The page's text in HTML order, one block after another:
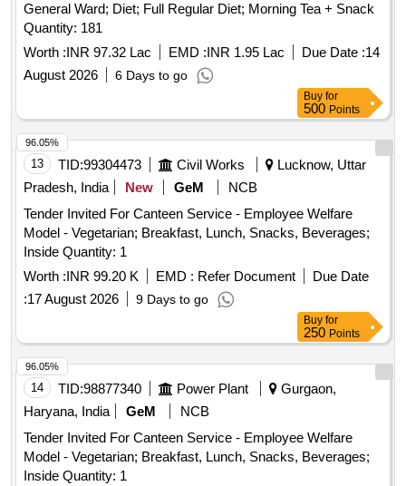
General Ward; Diet; Full Regular Diet; Morning Tea + Snack
Quantity: 181
Worth :INR 97.32 Lac EMD :INR 1.95 Lac Due Date :14
August 2026
6 Days to go
Buy for
500 Points
13 TID:99304473 Civil Works
Lucknow, Uttar
Pradesh, India
New GeM
NCB
Tender Invited For Canteen Service - Employee Welfare
Model - Vegetarian; Breakfast, Lunch, Snacks, Beverages;
Inside Quantity: 1
Worth :INR 99.20 K EMD : Refer Document
Due Date
:17 August 2026 9 Days to go
96.05%
Buy for
250 Points
14 TID:98877340 Power Plant
Gurgaon,
Haryana, India
GeM
NCB
Tender Invited For Canteen Service - Employee Welfare
Model - Vegetarian; Breakfast, Lunch, Snacks, Beverages;
Inside Quantity: 1
96.05%